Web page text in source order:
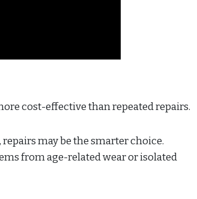
cost-effective than repeated repairs.
may be the smarter choice.
from age-related wear or isolated